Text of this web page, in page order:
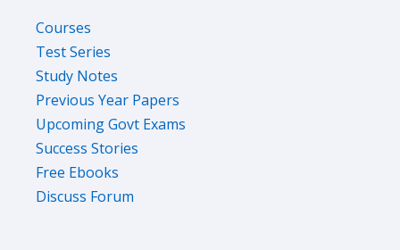
Courses
Test Series
Study Notes
Previous Year Papers
Upcoming Govt Exams
Success Stories
Free Ebooks
Discuss Forum